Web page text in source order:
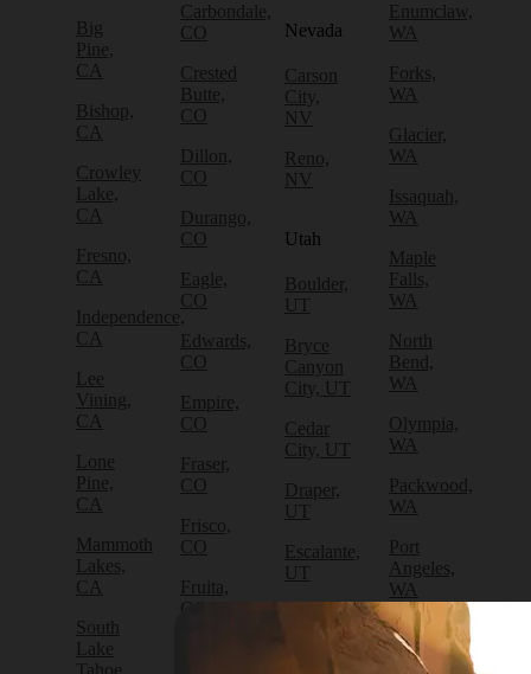
Big
Pine,
CA
Bishop,
CA
Crowley
Lake,
CA
Fresno,
CA
Independence,
CA
Lee
Vining,
CA
Lone
Pine,
CA
Mammoth
Lakes,
CA
South
Lake
Tahoe,
Carbondale,
CO
Crested
Butte,
CO
Dillon,
CO
Durango,
CO
Eagle,
CO
Edwards,
CO
Empire,
CO
Fraser,
CO
Frisco,
CO
Fruita,
CO
Nevada
Carson
City,
NV
Reno,
NV
Utah
Boulder,
UT
Bryce
Canyon
City, UT
Cedar
City, UT
Draper,
UT
Escalante,
UT
River,
Enumclaw,
WA
Forks,
WA
Glacier,
WA
Issaquah,
WA
Maple
Falls,
WA
North
Bend,
WA
Olympia,
WA
Packwood,
WA
Port
Angeles,
WA
Port
Townsend,